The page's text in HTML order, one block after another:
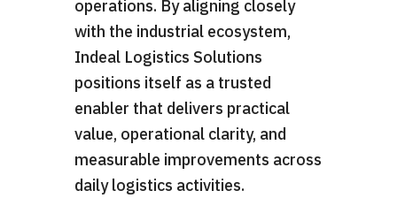
operations. By aligning closely
with the industrial ecosystem,
Indeal Logistics Solutions
positions itself as a trusted
enabler that delivers practical
value, operational clarity, and
measurable improvements across
daily logistics activities.